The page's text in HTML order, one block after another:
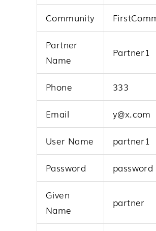
Community
Partner
Name
Partner1
Phone 333
Email y@x.com
User Name partner1
Password password
Given
Name
partner